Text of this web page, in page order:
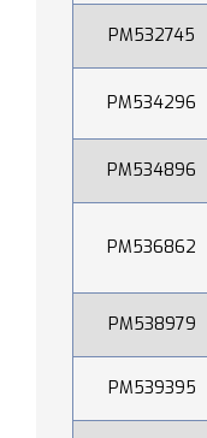
PM532745
PM534296
PM534896
PM536862
PM538979
PM539395